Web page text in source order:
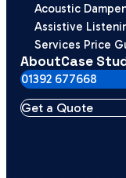
Acoustic
Assistive
Services Price
AboutCase
01392 677668
Get a Quote